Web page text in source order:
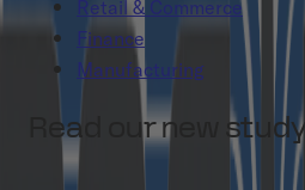
Retail & Commerce
Finance
Manufacturing
Read our new study